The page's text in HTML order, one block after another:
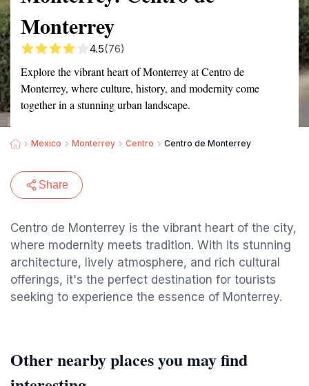
Monterrey
4.5(76)
Explore the vibrant heart of Monterrey at Centro de
Monterrey, where culture, history, and modernity come
together in a stunning urban landscape.
Mexico Monterrey Centro Centro de Monterrey
Share
Centro de Monterrey is the vibrant heart of the city,
where modernity meets tradition. With its stunning
architecture, lively atmosphere, and rich cultural
offerings, it's the perfect destination for tourists
seeking to experience the essence of Monterrey.
Other nearby places you may find